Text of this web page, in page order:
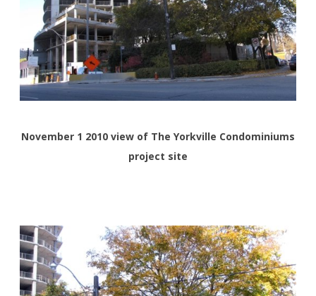
November 1 2010 view of The Yorkville Condominiums
project site